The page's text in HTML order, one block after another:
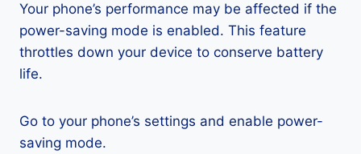
Your phone’s performance may be affected if the
power-saving mode is enabled. This feature
throttles down your device to conserve battery
life.
Go to your phone’s settings and enable power-
saving mode.